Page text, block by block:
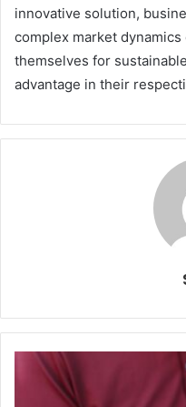
innovative solution,
complex market
themselves for
advantage in their